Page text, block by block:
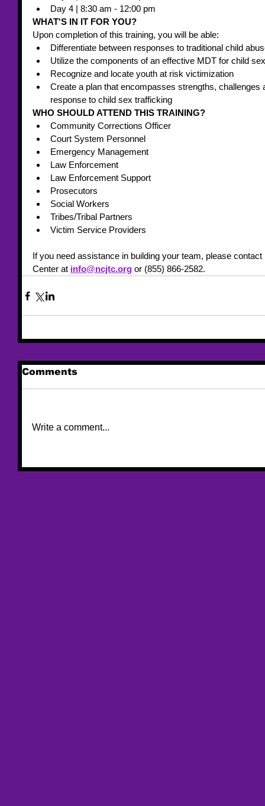
Day 4 | 8:30 am - 12:00 pm
WHAT'S IN IT FOR YOU?
Upon completion of this training, you will be able:
Differentiate between responses to traditional child
Utilize the components of an effective MDT for child
Recognize and locate youth at risk victimization
Create a plan that encompasses strengths,
response to child sex trafficking
WHO SHOULD ATTEND THIS TRAINING?
Community Corrections Officer
Court System Personnel
Emergency Management
Law Enforcement
Law Enforcement Support
Prosecutors
Social Workers
Tribes/Tribal Partners
Victim Service Providers
If you need assistance in building your team, please
Center at info@ncjtc.org or (855) 866-2582.
Comments
Write a comment...